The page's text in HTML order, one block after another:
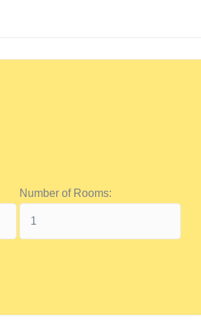
Number of Rooms: